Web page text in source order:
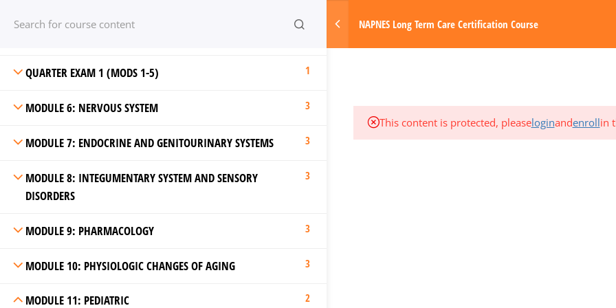
Have any question? (800) 421 0544 ep.com NAPNES Long Term Care Certification Course
QUARTER EXAM 1 (MODS 1-5) 1
MODULE 6: NERVOUS SYSTEM 3
MODULE 7: ENDOCRINE AND GENITOURINARY SYSTEMS 3
MODULE 8: INTEGUMENTARY SYSTEM AND SENSORY
DISORDERS
3
MODULE 9: PHARMACOLOGY 3
MODULE 10: PHYSIOLOGIC CHANGES OF AGING 3
MODULE 11: PEDIATRIC 2
This content is protected, pleaseloginandenrollin